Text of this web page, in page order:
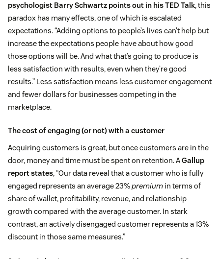
psychologist Barry Schwartz points out in his TED Talk, this
paradox has many effects, one of which is escalated
expectations. “Adding options to people’s lives can’t help but
increase the expectations people have about how good
those options will be. And what that’s going to produce is
less satisfaction with results, even when they’re good
results.” Less satisfaction means less customer engagement
and fewer dollars for businesses competing in the
marketplace.
The cost of engaging (or not) with a customer
Acquiring customers is great, but once customers are in the
door, money and time must be spent on retention. AGallup
report states, “Our data reveal that a customer who is fully
engaged represents an average 23%premium in terms of
share of wallet, profitability, revenue, and relationship
growth compared with the average customer. In stark
contrast, an actively disengaged customer represents a 13%
discount in those same measures.”